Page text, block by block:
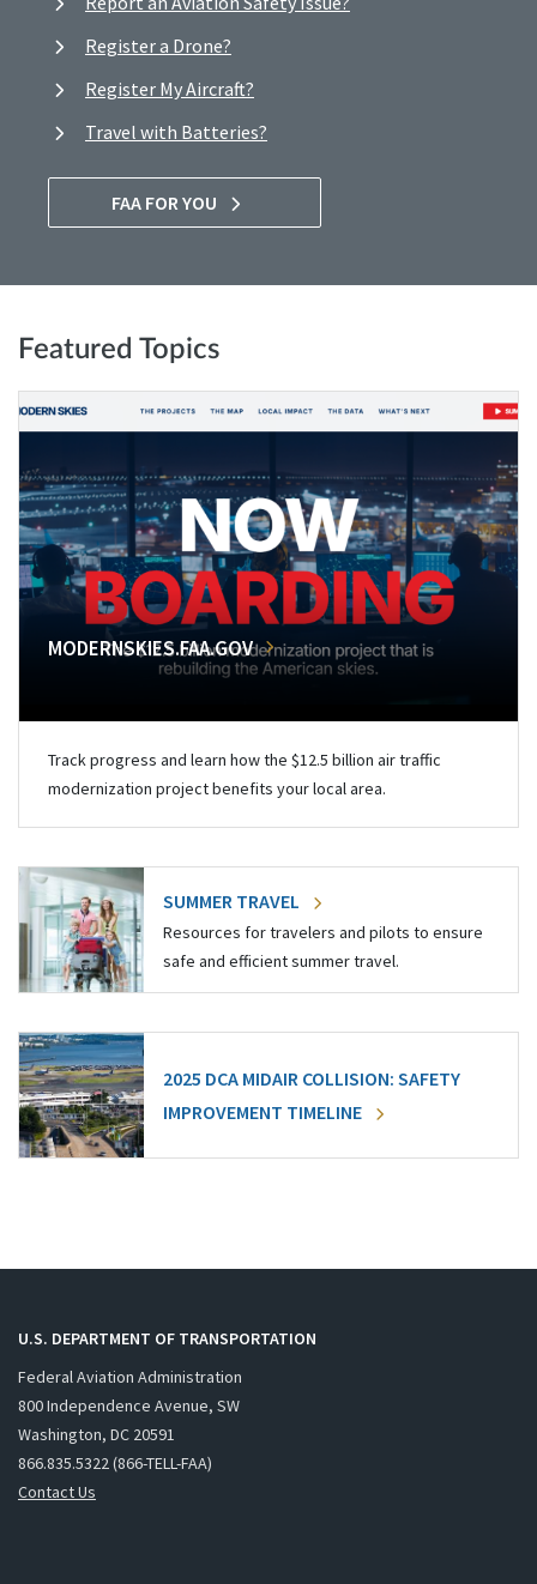
Register a Drone?
Register My Aircraft?
Travel with Batteries?
FAA FOR YOU
Featured Topics
MODERNSKIES.FAA.GOV
Track progress and learn how the $12.5 billion air traffic
modernization project benefits your local area.
SUMMER TRAVEL
Resources for travelers and pilots to ensure
safe and efficient summer travel.
2025 DCA MIDAIR COLLISION: SAFETY
IMPROVEMENT TIMELINE
U.S. DEPARTMENT OF TRANSPORTATION
Federal Aviation Administration
800 Independence Avenue, SW
Washington, DC 20591
866.835.5322 (866-TELL-FAA)
Contact Us